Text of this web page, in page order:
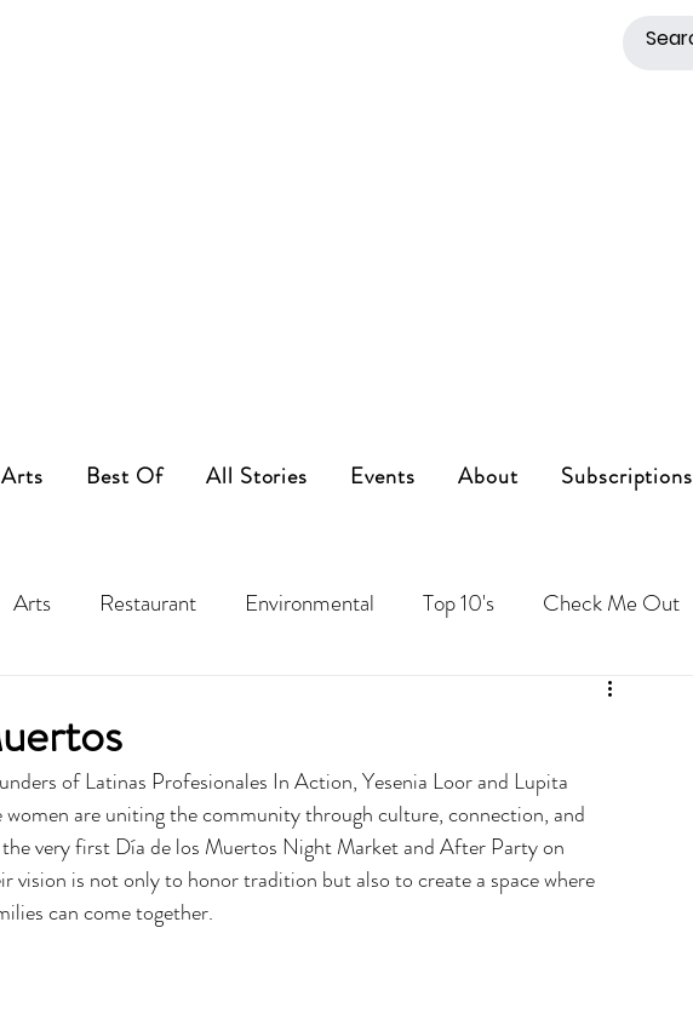
Arts Best Of All Stories Events About Subscriptions
Arts Restaurant Environmental Top 10's Check Me Out
of Latinas Profesionales In Action, Yesenia Loor and Lupita
women are uniting the community through culture, connection, and
very first Día de los Muertos Night Market and After Party on
vision is not only to honor tradition but also to create a space where
can come together.